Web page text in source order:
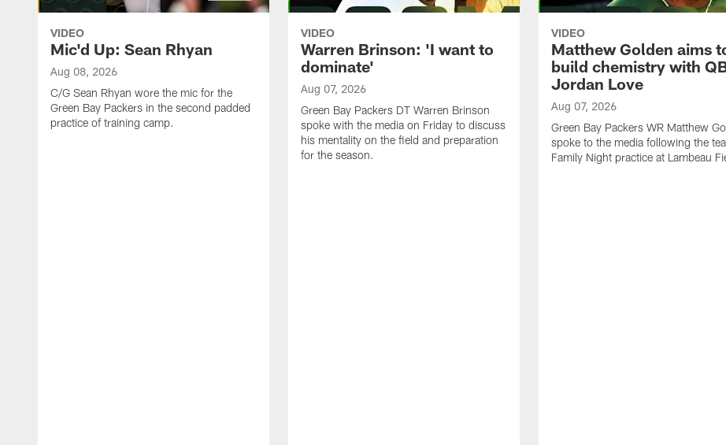
VIDEO
Mic'd Up: Sean Rhyan
Aug 08, 2026
C/G Sean Rhyan wore the mic for the
Green Bay Packers in the second padded
practice of training camp.
VIDEO
Warren Brinson: 'I want to
dominate'
Aug 07, 2026
Green Bay Packers DT Warren Brinson
spoke with the media on Friday to discuss
his mentality on the field and preparation
for the season.
VIDEO
Matthew Golden aims
build chemistry with
Jordan Love
Aug 07, 2026
Green Bay Packers WR Matthew
spoke to the media following the
Family Night practice at Lambeau